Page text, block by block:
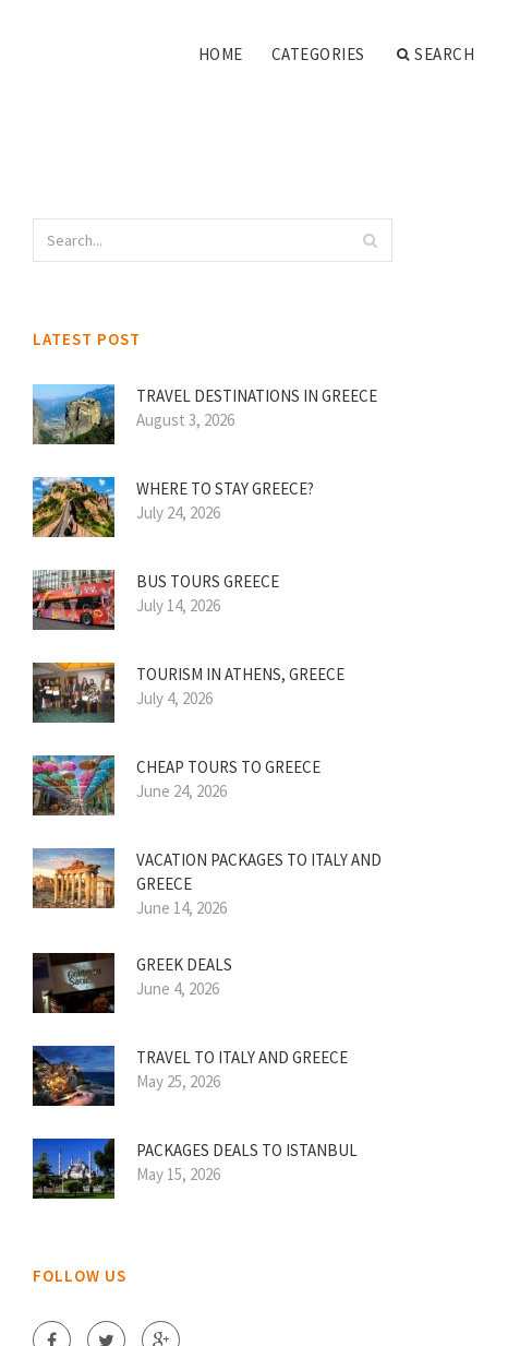
HOME CATEGORIES SEARCH
LATEST POST
TRAVEL DESTINATIONS IN GREECE
August 3, 2026
WHERE TO STAY GREECE?
July 24, 2026
BUS TOURS GREECE
July 14, 2026
TOURISM IN ATHENS, GREECE
July 4, 2026
CHEAP TOURS TO GREECE
June 24, 2026
VACATION PACKAGES TO ITALY AND
GREECE
June 14, 2026
GREEK DEALS
June 4, 2026
TRAVEL TO ITALY AND GREECE
May 25, 2026
PACKAGES DEALS TO ISTANBUL
May 15, 2026
FOLLOW US